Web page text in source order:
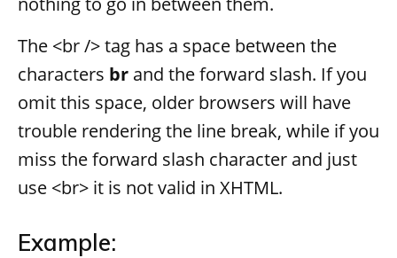
The <br /> tag has a space between the
characters br and the forward slash. If you
omit this space, older browsers will have
trouble rendering the line break, while if you
miss the forward slash character and just
use <br> it is not valid in XHTML.
Example: